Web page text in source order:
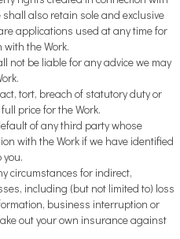
shall also retain sole and exclusive
applications used at any time for
the Work.
not be liable for any advice we may
tort, breach of statutory duty or
price for the Work.
of any third party whose
with the Work if we have identified
circumstances for indirect,
including (but not limited to) loss
business interruption or
out your own insurance against